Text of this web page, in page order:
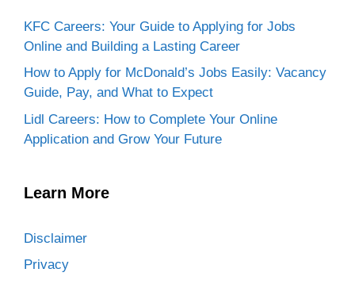
KFC Careers: Your Guide to Applying for Jobs
Online and Building a Lasting Career
How to Apply for McDonald’s Jobs Easily: Vacancy
Guide, Pay, and What to Expect
Lidl Careers: How to Complete Your Online
Application and Grow Your Future
Learn More
Disclaimer
Privacy